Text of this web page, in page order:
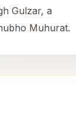
Gulzar, a
Muhurat.